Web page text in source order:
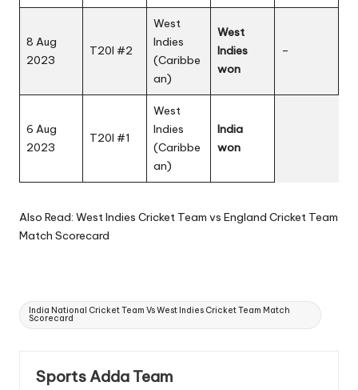
8 Aug
2023
T20I #2
West
Indies
(Caribbe
an)
West
Indies
won
–
6 Aug
2023
T20I #1
West
Indies
(Caribbe
an)
India
won
Also Read: West Indies Cricket Team vs England Cricket Team
Match Scorecard
Tags:
India National Cricket Team Vs West Indies Cricket Team Match
Scorecard
Sports Adda Team